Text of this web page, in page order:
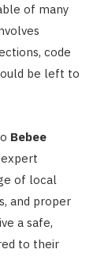
of many
code
be left to
Bebee
of local
and proper
a safe,
to their